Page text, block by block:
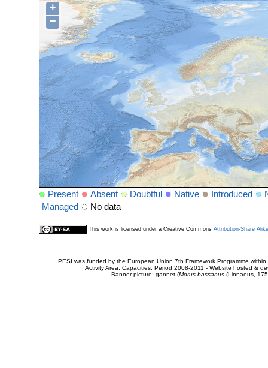
+
−
Present Absent Doubtful Native Introduced
Managed
No data
This work is licensed under a Creative Commons Attribution-Share
PESI was funded by the European Union 7th Framework Programme
Activity Area: Capacities. Period 2008-2011 - Website hosted &
Banner picture: gannet (Morus bassanus(Linnaeus,